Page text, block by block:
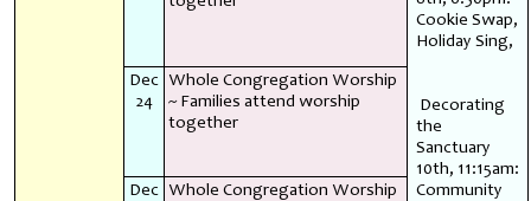
Cookie Swap,
Holiday Sing,
Decorating
the
Sanctuary
10th, 11:15am:
Community
Dec
24
Whole Congregation Worship
~ Families attend worship
together
Dec Whole Congregation Worship